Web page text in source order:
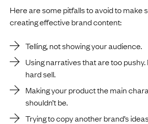
Here are some pitfalls to avoid to make
creating effective brand content:
Telling, not showing your audience.
Using narratives that are too pushy.
hard sell.
Making your product the main
shouldn’t be.
Trying to copy another brand’s